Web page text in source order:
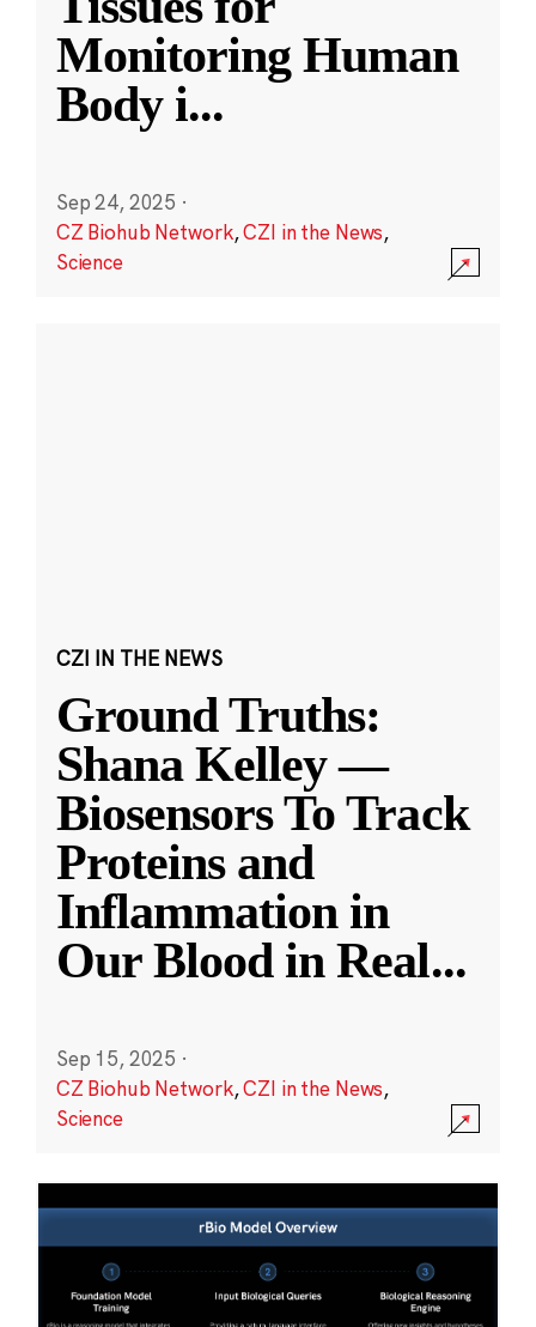
Monitoring Human
Body i...
Sep 24, 2025 ·
CZ Biohub Network,CZI in the News,
Science
CZI IN THE NEWS
Ground Truths:
Shana Kelley —
Biosensors To Track
Proteins and
Inflammation in
Our Blood in Real...
Sep 15, 2025 ·
CZ Biohub Network,CZI in the News,
Science